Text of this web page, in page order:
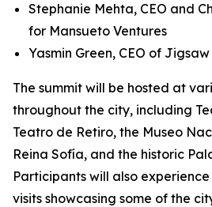
Stephanie Mehta, CEO and
for Mansueto Ventures
Yasmin Green, CEO of Jigsaw
The summit will be hosted at
throughout the city, including
Teatro de Retiro, the Museo
Reina Sofía, and the historic
Participants will also
visits showcasing some of the